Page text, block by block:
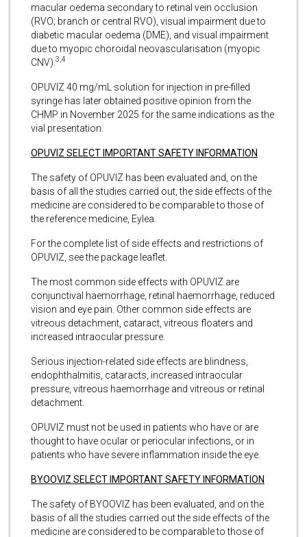
macular oedema secondary to retinal vein occlusion
(RVO; branch or central RVO), visual impairment due to
diabetic macular oedema (DME), and visual impairment
due to myopic choroidal neovascularisation (myopic
CNV). 3,4
OPUVIZ 40 mg/mL solution for injection in pre-filled
syringe has later obtained positive opinion from the
CHMP in November 2025 for the same indications as the
vial presentation.
OPUVIZ SELECT IMPORTANT SAFETY INFORMATION
The safety of OPUVIZ has been evaluated and, on the
basis of all the studies carried out, the side effects of the
medicine are considered to be comparable to those of
the reference medicine, Eylea.
For the complete list of side effects and restrictions of
OPUVIZ, see the package leaflet.
The most common side effects with OPUVIZ are
conjunctival haemorrhage, retinal haemorrhage, reduced
vision and eye pain. Other common side effects are
vitreous detachment, cataract, vitreous floaters and
increased intraocular pressure.
Serious injection-related side effects are blindness,
endophthalmitis, cataracts, increased intraocular
pressure, vitreous haemorrhage and vitreous or retinal
detachment.
OPUVIZ must not be used in patients who have or are
thought to have ocular or periocular infections, or in
patients who have severe inflammation inside the eye.
BYOOVIZ SELECT IMPORTANT SAFETY INFORMATION
The safety of BYOOVIZ has been evaluated, and on the
basis of all the studies carried out the side effects of the
medicine are considered to be comparable to those of